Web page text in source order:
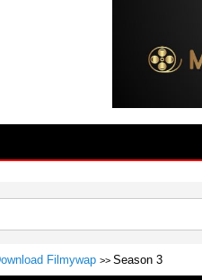
Filmywap >> Season 3